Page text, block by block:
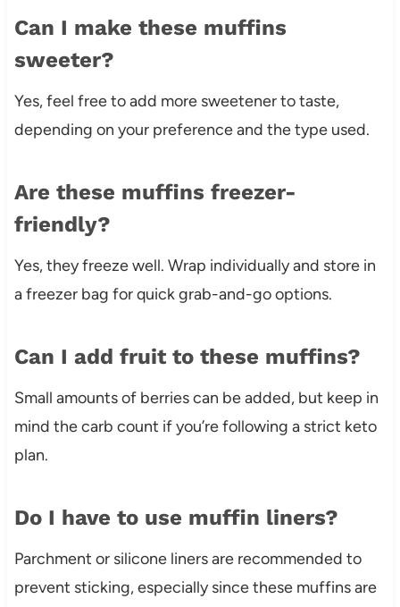
Can I make these muffins
sweeter?
Yes, feel free to add more sweetener to taste,
depending on your preference and the type used.
Are these muffins freezer-
friendly?
Yes, they freeze well. Wrap individually and store in
a freezer bag for quick grab-and-go options.
Can I add fruit to these muffins?
Small amounts of berries can be added, but keep in
mind the carb count if you’re following a strict keto
plan.
Do I have to use muffin liners?
Parchment or silicone liners are recommended to
prevent sticking, especially since these muffins are